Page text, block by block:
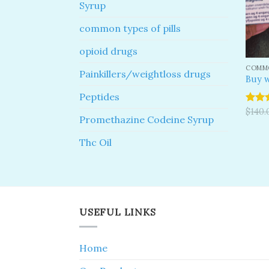
Syrup
common types of pills
opioid drugs
Painkillers/weightloss drugs
Peptides
Promethazine Codeine Syrup
Thc Oil
Buy
Rated
$
USEFUL LINKS
Home